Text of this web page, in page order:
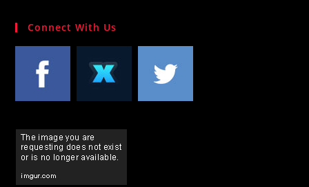
Connect With Us